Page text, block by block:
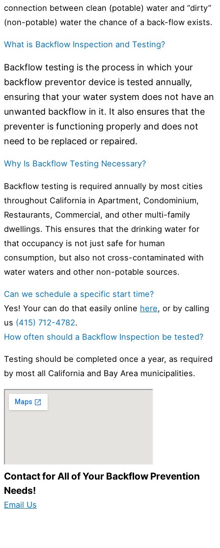
connection between clean (potable) water and “dirty”
(non-potable) water the chance of a back-flow exists.
What is Backflow Inspection and Testing?
Backflow testing is the process in which your
backflow preventor device is tested annually,
ensuring that your water system does not have an
unwanted backflow in it. It also ensures that the
preventer is functioning properly and does not
need to be replaced or repaired.
Why Is Backflow Testing Necessary?
Backflow testing is required annually by most cities
throughout California in Apartment, Condominium,
Restaurants, Commercial, and other multi-family
dwellings. This ensures that the drinking water for
that occupancy is not just safe for human
consumption, but also not cross-contaminated with
water waters and other non-potable sources.
Can we schedule a specific start time?
Yes! Your can do that easily online here, or by calling
us (415) 712-4782.
How often should a Backflow Inspection be tested?
Testing should be completed once a year, as required
by most all California and Bay Area municipalities.
Contact for All of Your Backflow Prevention
Needs!
Email Us